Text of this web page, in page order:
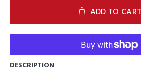
ADD TO CART
DESCRIPTION